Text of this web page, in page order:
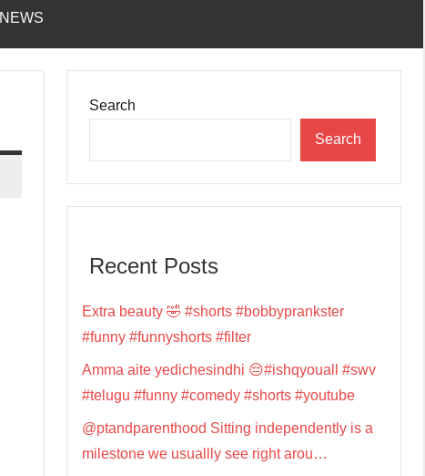
NEWS
Search
Search
Recent Posts
Extra beauty 🤣 #shorts #bobbyprankster
#funny #funnyshorts #filter
Amma aite yedichesindhi 😔#ishqyouall #swv
#telugu #funny #comedy #shorts #youtube
@ptandparenthood Sitting independently is a
milestone we usuallly see right arou…